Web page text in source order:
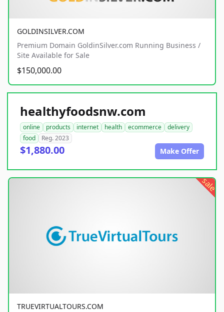
GOLDINSILVER.COM
Premium Domain GoldinSilver.com Running Business /
Site Available for Sale
$150,000.00
healthyfoodsnw.com
online products internet health ecommerce
delivery
food
Reg. 2023
$1,880.00 Make Offer
sale
TRUEVIRTUALTOURS.COM